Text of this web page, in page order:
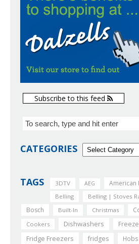
Subscribe to this feed
CATEGORIES
TAGS 3DTV AEG American
Belling Belling | Stoves
Bosch Built-In Christmas
Cookers Dishwashers
Fridge Freezers fridges Hobs